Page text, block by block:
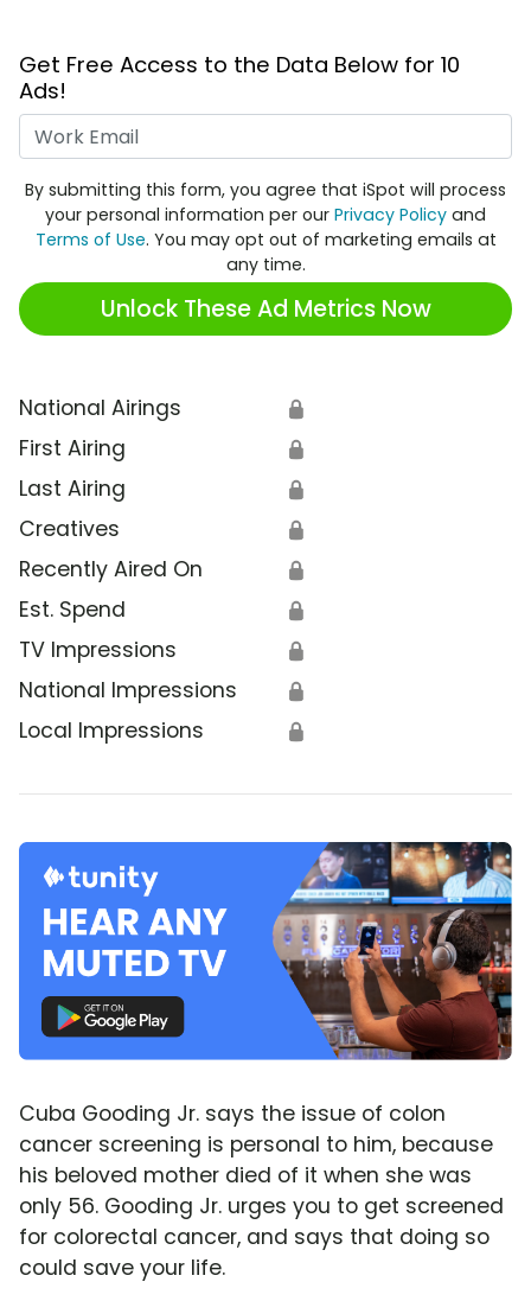
Get Free Access to the Data Below for 10
Ads!
By submitting this form, you agree that iSpot will process
your personal information per our Privacy Policy and
Terms of Use. You may opt out of marketing emails at
any time.
Unlock These Ad Metrics Now
National Airings 🔒
First Airing 🔒
Last Airing 🔒
Creatives 🔒
Recently Aired On 🔒
Est. Spend 🔒
TV Impressions 🔒
National Impressions 🔒
Local Impressions 🔒
Cuba Gooding Jr. says the issue of colon
cancer screening is personal to him, because
his beloved mother died of it when she was
only 56. Gooding Jr. urges you to get screened
for colorectal cancer, and says that doing so
could save your life.